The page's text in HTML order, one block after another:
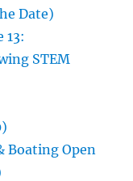
Date)
13:
STEM
Boating Open